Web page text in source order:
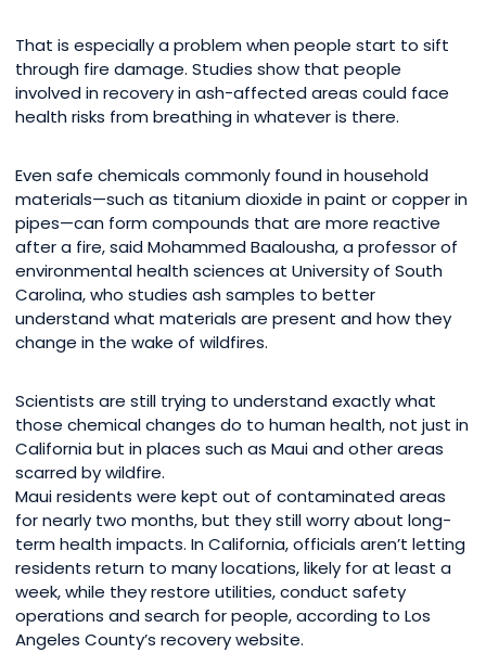
That is especially a problem when people start to sift
through fire damage. Studies show that people
involved in recovery in ash-affected areas could face
health risks from breathing in whatever is there.
Even safe chemicals commonly found in household
materials—such as titanium dioxide in paint or copper in
pipes—can form compounds that are more reactive
after a fire, said Mohammed Baalousha, a professor of
environmental health sciences at University of South
Carolina, who studies ash samples to better
understand what materials are present and how they
change in the wake of wildfires.
Scientists are still trying to understand exactly what
those chemical changes do to human health, not just in
California but in places such as Maui and other areas
scarred by wildfire.
Maui residents were kept out of contaminated areas
for nearly two months, but they still worry about long-
term health impacts. In California, officials aren’t letting
residents return to many locations, likely for at least a
week, while they restore utilities, conduct safety
operations and search for people, according to Los
Angeles County’s recovery website.